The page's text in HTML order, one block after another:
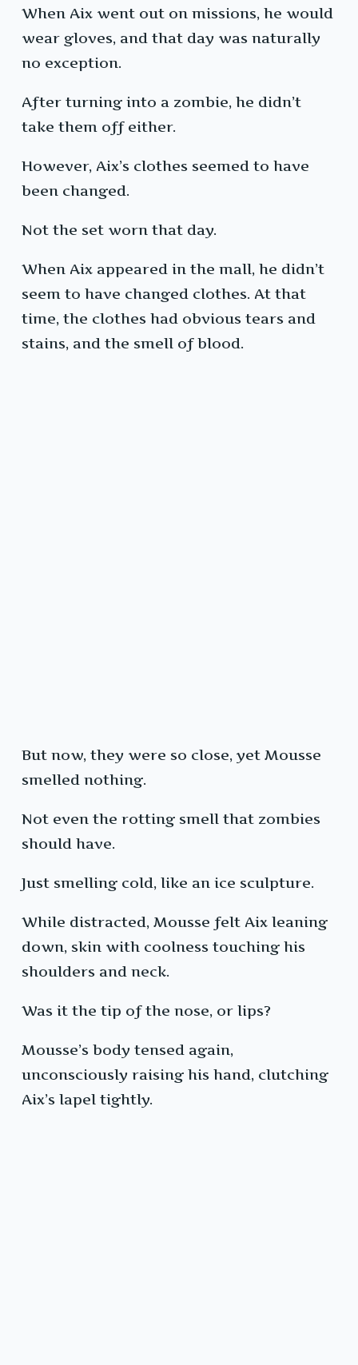
When Aix went out on missions, he would
wear gloves, and that day was naturally
no exception.
After turning into a zombie, he didn’t
take them off either.
However, Aix’s clothes seemed to have
been changed.
Not the set worn that day.
When Aix appeared in the mall, he didn’t
seem to have changed clothes. At that
time, the clothes had obvious tears and
stains, and the smell of blood.
But now, they were so close, yet Mousse
smelled nothing.
Not even the rotting smell that zombies
should have.
Just smelling cold, like an ice sculpture.
While distracted, Mousse felt Aix leaning
down, skin with coolness touching his
shoulders and neck.
Was it the tip of the nose, or lips?
Mousse’s body tensed again,
unconsciously raising his hand, clutching
Aix’s lapel tightly.